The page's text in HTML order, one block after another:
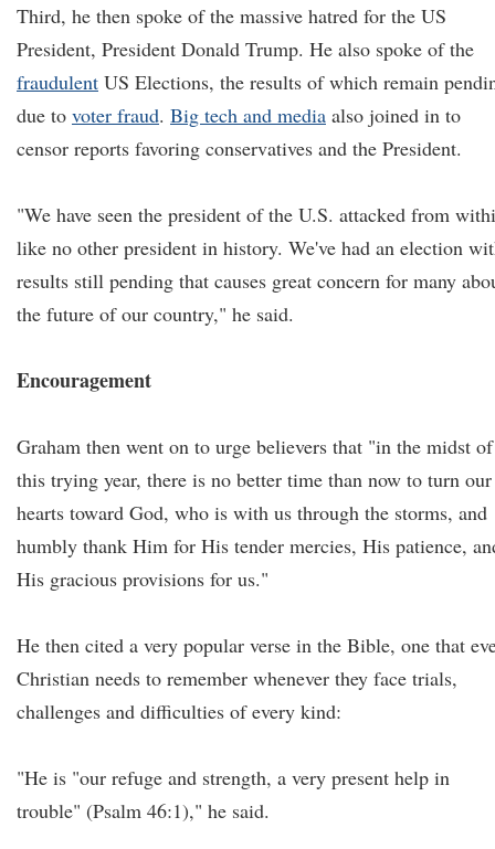
Third, he then spoke of the massive hatred for the US
President, President Donald Trump. He also spoke of the
fraudulent US Elections, the results of which remain
due to voter fraud. Big tech and media also joined in to
censor reports favoring conservatives and the President.
"We have seen the president of the U.S. attacked from
like no other president in history. We've had an election
results still pending that causes great concern for many
the future of our country," he said.
Encouragement
Graham then went on to urge believers that "in the midst of
this trying year, there is no better time than now to turn our
hearts toward God, who is with us through the storms, and
humbly thank Him for His tender mercies, His patience,
His gracious provisions for us."
He then cited a very popular verse in the Bible, one that
Christian needs to remember whenever they face trials,
challenges and difficulties of every kind:
"He is "our refuge and strength, a very present help in
trouble" (Psalm 46:1)," he said.